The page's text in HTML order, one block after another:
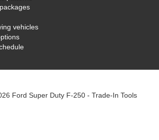
vehicles